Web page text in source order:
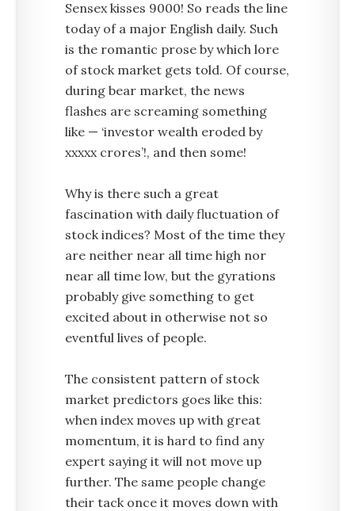
Sensex kisses 9000! So reads the line
today of a major English daily. Such
is the romantic prose by which lore
of stock market gets told. Of course,
during bear market, the news
flashes are screaming something
like — ‘investor wealth eroded by
xxxxx crores’!, and then some!
Why is there such a great
fascination with daily fluctuation of
stock indices? Most of the time they
are neither near all time high nor
near all time low, but the gyrations
probably give something to get
excited about in otherwise not so
eventful lives of people.
The consistent pattern of stock
market predictors goes like this:
when index moves up with great
momentum, it is hard to find any
expert saying it will not move up
further. The same people change
their tack once it moves down with